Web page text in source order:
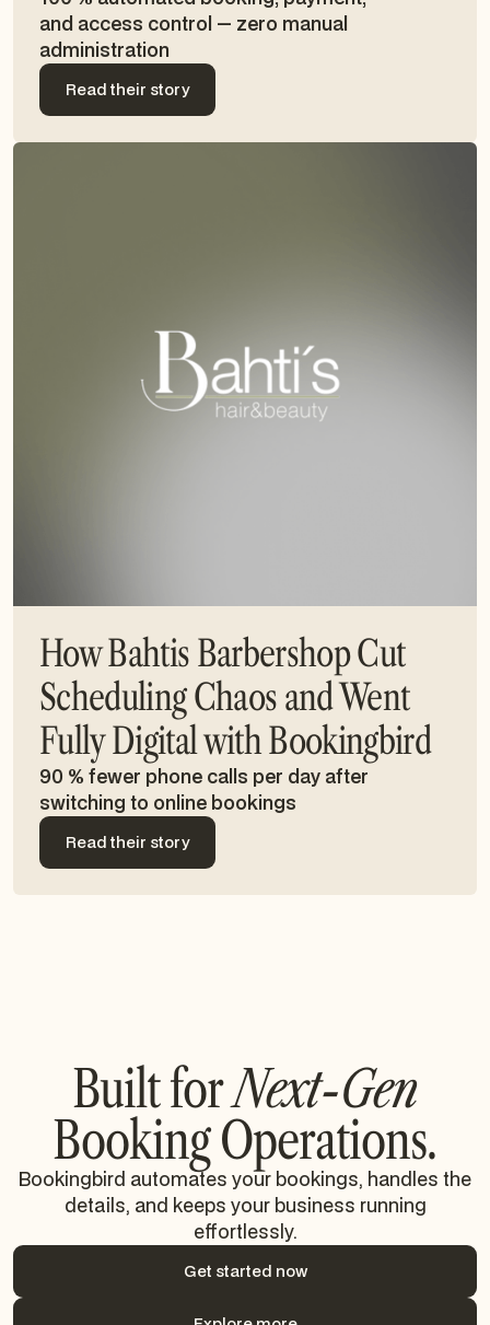
and access control — zero manual
administration
Read their story
How Bahtis Barbershop Cut
Scheduling Chaos and Went
Fully Digital with Bookingbird
90 % fewer phone calls per day after
switching to online bookings
Read their story
Built forNext-Gen
Booking Operations.
Bookingbird automates your bookings, handles the
details, and keeps your business running
effortlessly.
Get started now